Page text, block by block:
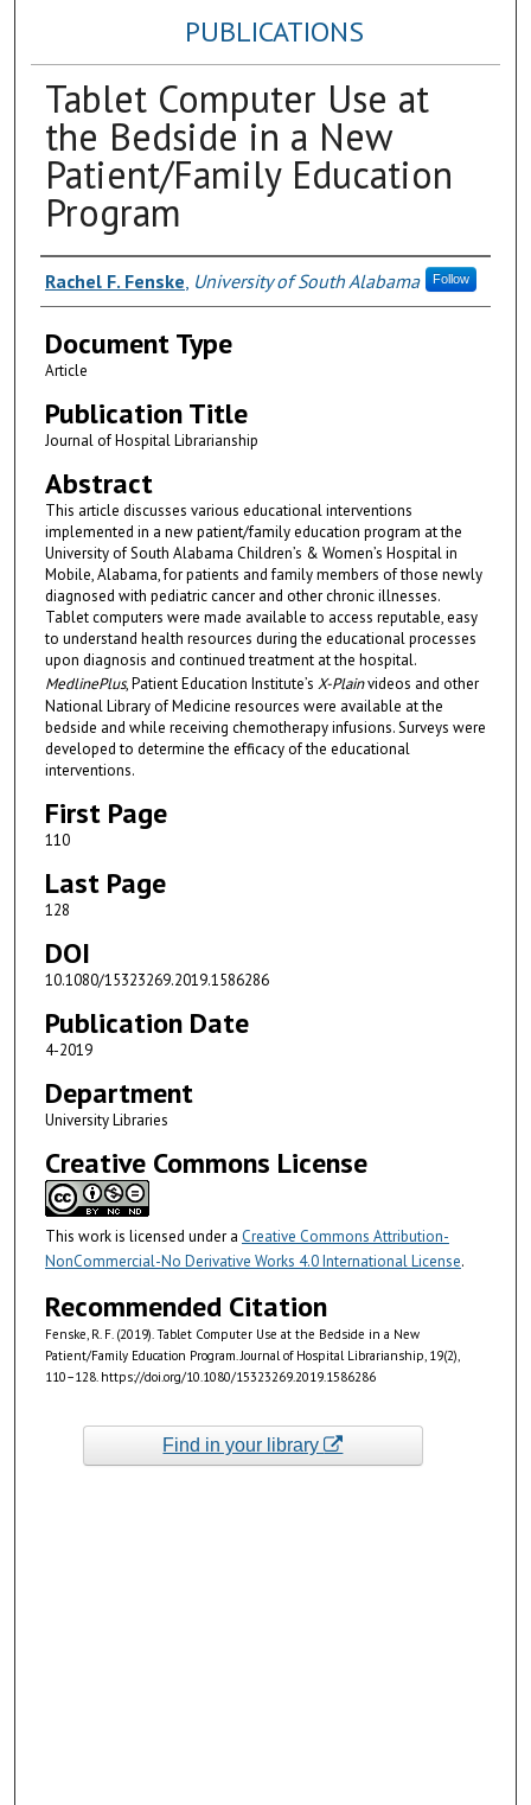
PUBLICATIONS
Tablet Computer Use at
the Bedside in a New
Patient/Family Education
Program
Authors
Rachel F. Fenske, University of South Alabama Follow
Document Type
Article
Publication Title
Journal of Hospital Librarianship
Abstract
This article discusses various educational interventions
implemented in a new patient/family education program at the
University of South Alabama Children’s & Women’s Hospital in
Mobile, Alabama, for patients and family members of those newly
diagnosed with pediatric cancer and other chronic illnesses.
Tablet computers were made available to access reputable, easy
to understand health resources during the educational processes
upon diagnosis and continued treatment at the hospital.
MedlinePlus, Patient Education Institute’s X-Plainvideos and other
National Library of Medicine resources were available at the
bedside and while receiving chemotherapy infusions. Surveys were
developed to determine the efficacy of the educational
interventions.
First Page
110
Last Page
128
DOI
10.1080/15323269.2019.1586286
Publication Date
4-2019
Department
University Libraries
Creative Commons License
This work is licensed under a Creative Commons Attribution-
NonCommercial-No Derivative Works 4.0 International License.
Recommended Citation
Fenske, R. F. (2019). Tablet Computer Use at the Bedside in a New
Patient/Family Education Program. Journal of Hospital Librarianship, 19(2),
110–128. https://doi.org/10.1080/15323269.2019.1586286
Find in your library